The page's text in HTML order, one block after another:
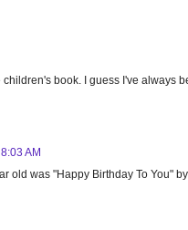
book. I guess I've always
AM
old was "Happy Birthday To You"